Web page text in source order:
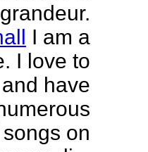
grandeur.
I am a
I love to
have
on